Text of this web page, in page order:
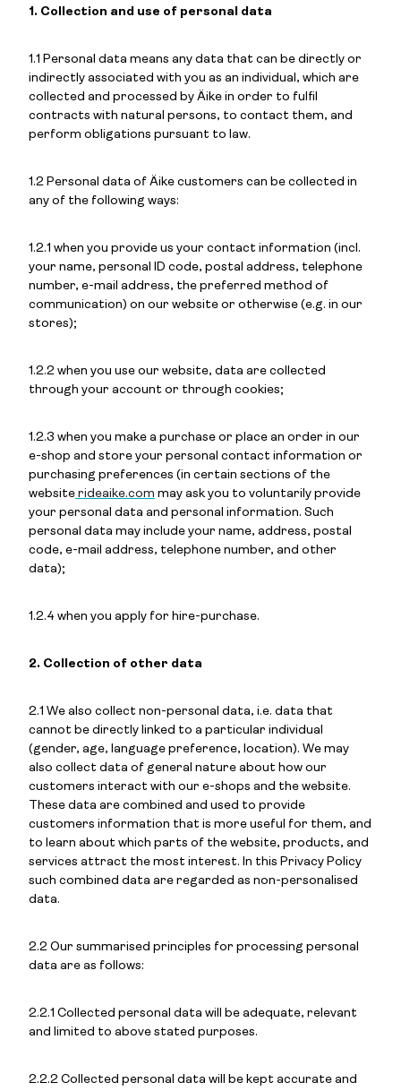
1. Collection and use of personal data
1.1 Personal data means any data that can be directly or
indirectly associated with you as an individual, which are
collected and processed by Äike in order to fulfil
contracts with natural persons, to contact them, and
perform obligations pursuant to law.
1.2 Personal data of Äike customers can be collected in
any of the following ways:
1.2.1 when you provide us your contact information (incl.
your name, personal ID code, postal address, telephone
number, e-mail address, the preferred method of
communication) on our website or otherwise (e.g. in our
stores);
1.2.2 when you use our website, data are collected
through your account or through cookies;
1.2.3 when you make a purchase or place an order in our
e-shop and store your personal contact information or
purchasing preferences (in certain sections of the
website rideaike.com may ask you to voluntarily provide
your personal data and personal information. Such
personal data may include your name, address, postal
code, e-mail address, telephone number, and other
data);
1.2.4 when you apply for hire-purchase.
2. Collection of other data
2.1 We also collect non-personal data, i.e. data that
cannot be directly linked to a particular individual
(gender, age, language preference, location). We may
also collect data of general nature about how our
customers interact with our e-shops and the website.
These data are combined and used to provide
customers information that is more useful for them, and
to learn about which parts of the website, products, and
services attract the most interest. In this Privacy Policy
such combined data are regarded as non-personalised
data.
2.2 Our summarised principles for processing personal
data are as follows:
2.2.1 Collected personal data will be adequate, relevant
and limited to above stated purposes.
2.2.2 Collected personal data will be kept accurate and